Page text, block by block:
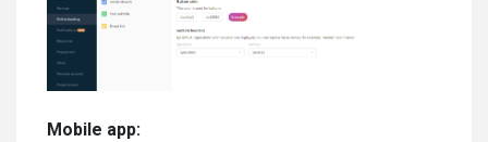
Mobile app: